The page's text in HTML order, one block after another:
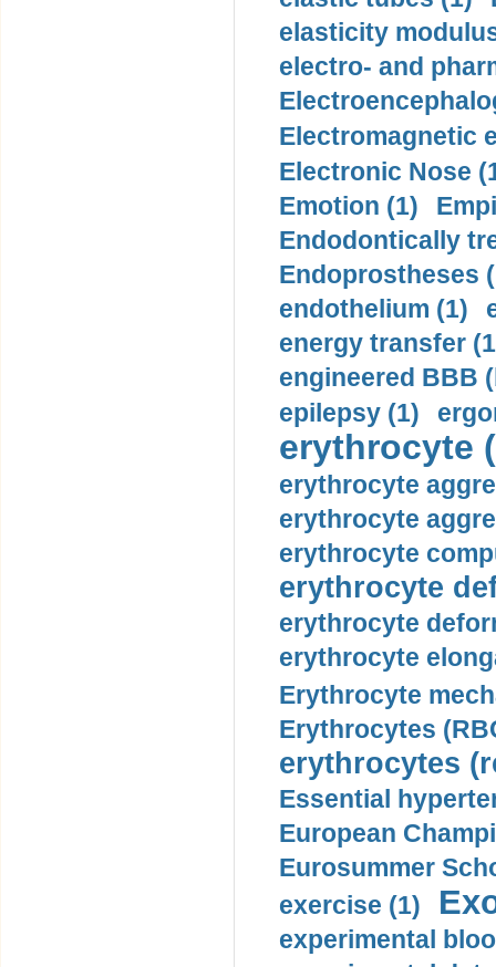
elasticity
electro- and
Electromagnetic
Electronic Nose
Emotion (1)
Endodontically
Endoprostheses
endothelium (1)
energy transfer
engineered BBB
epilepsy (1)
erythrocyte
erythrocyte
erythrocyte
erythrocyte
erythrocyte
erythrocyte
erythrocyte
Erythrocyte
Erythrocytes
erythrocytes
Essential
European
Eurosummer
exercise (1)
experimental